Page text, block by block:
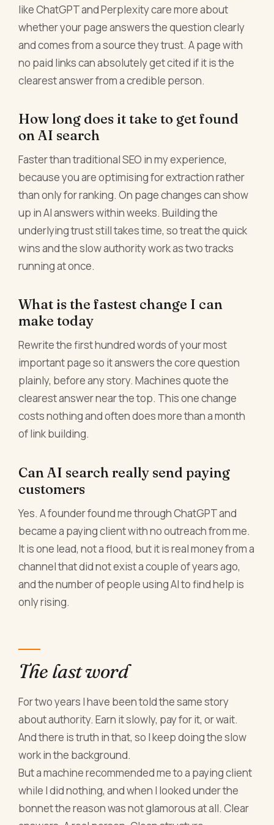
like ChatGPT and Perplexity care more about
whether your page answers the question clearly
and comes from a source they trust. A page with
no paid links can absolutely get cited if it is the
clearest answer from a credible person.
How long does it take to get found
on AI search
Faster than traditional SEO in my experience,
because you are optimising for extraction rather
than only for ranking. On page changes can show
up in AI answers within weeks. Building the
underlying trust still takes time, so treat the quick
wins and the slow authority work as two tracks
running at once.
What is the fastest change I can
make today
Rewrite the first hundred words of your most
important page so it answers the core question
plainly, before any story. Machines quote the
clearest answer near the top. This one change
costs nothing and often does more than a month
of link building.
Can AI search really send paying
customers
Yes. A founder found me through ChatGPT and
became a paying client with no outreach from me.
It is one lead, not a flood, but it is real money from a
channel that did not exist a couple of years ago,
and the number of people using AI to find help is
only rising.
The last word
For two years I have been told the same story
about authority. Earn it slowly, pay for it, or wait.
And there is truth in that, so I keep doing the slow
work in the background.
But a machine recommended me to a paying client
while I did nothing, and when I looked under the
bonnet the reason was not glamorous at all. Clear